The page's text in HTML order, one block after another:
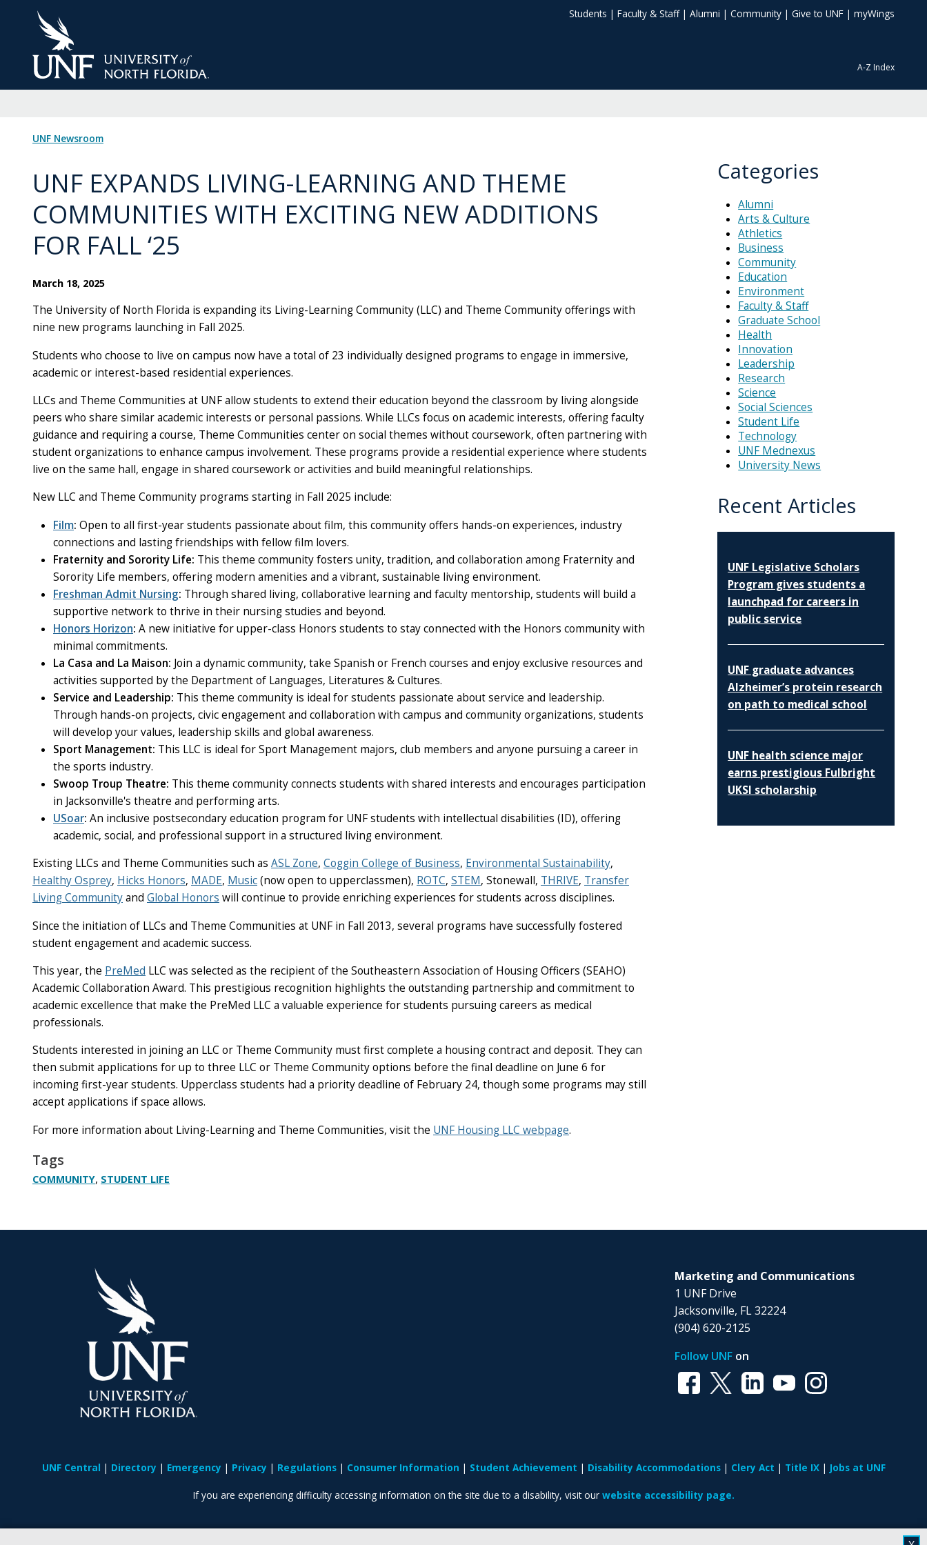
Students | Faculty & Staff| Alumni | Community | Give to UNF | myWings
A-Z Index
UNF Newsroom
UNF EXPANDS LIVING-LEARNING AND THEME
COMMUNITIES WITH EXCITING NEW ADDITIONS
FOR FALL ‘25
March 18, 2025
The University of North Florida is expanding its Living-Learning Community (LLC) and Theme Community offerings with
nine new programs launching in Fall 2025.
Students who choose to live on campus now have a total of 23 individually designed programs to engage in immersive,
academic or interest-based residential experiences.
LLCs and Theme Communities at UNF allow students to extend their education beyond the classroom by living alongside
peers who share similar academic interests or personal passions. While LLCs focus on academic interests, offering faculty
guidance and requiring a course, Theme Communities center on social themes without coursework, often partnering with
student organizations to enhance campus involvement. These programs provide a residential experience where students
live on the same hall, engage in shared coursework or activities and build meaningful relationships.
New LLC and Theme Community programs starting in Fall 2025 include:
Film: Open to all first-year students passionate about film, this community offers hands-on experiences, industry
connections and lasting friendships with fellow film lovers.
Fraternity and Sorority Life: This theme community fosters unity, tradition, and collaboration among Fraternity and
Sorority Life members, offering modern amenities and a vibrant, sustainable living environment.
Freshman Admit Nursing: Through shared living, collaborative learning and faculty mentorship, students will build a
supportive network to thrive in their nursing studies and beyond.
Honors Horizon: A new initiative for upper-class Honors students to stay connected with the Honors community with
minimal commitments.
La Casa and La Maison: Join a dynamic community, take Spanish or French courses and enjoy exclusive resources and
activities supported by the Department of Languages, Literatures & Cultures.
Service and Leadership: This theme community is ideal for students passionate about service and leadership.
Through hands-on projects, civic engagement and collaboration with campus and community organizations, students
will develop your values, leadership skills and global awareness.
Sport Management: This LLC is ideal for Sport Management majors, club members and anyone pursuing a career in
the sports industry.
Swoop Troup Theatre: This theme community connects students with shared interests and encourages participation
in Jacksonville's theatre and performing arts.
USoar: An inclusive postsecondary education program for UNF students with intellectual disabilities (ID), offering
academic, social, and professional support in a structured living environment.
Existing LLCs and Theme Communities such as ASL Zone, Coggin College of Business, Environmental Sustainability,
Healthy Osprey, Hicks Honors, MADE, Music(now open to upperclassmen), ROTC, STEM, Stonewall, THRIVE, Transfer
Living Communityand Global Honors will continue to provide enriching experiences for students across disciplines.
Since the initiation of LLCs and Theme Communities at UNF in Fall 2013, several programs have successfully fostered
student engagement and academic success.
This year, the PreMed LLC was selected as the recipient of the Southeastern Association of Housing Officers (SEAHO)
Academic Collaboration Award. This prestigious recognition highlights the outstanding partnership and commitment to
academic excellence that make the PreMed LLC a valuable experience for students pursuing careers as medical
professionals.
Students interested in joining an LLC or Theme Community must first complete a housing contract and deposit. They can
then submit applications for up to three LLC or Theme Community options before the final deadline on June 6 for
incoming first-year students. Upperclass students had a priority deadline of February 24, though some programs may still
accept applications if space allows.
For more information about Living-Learning and Theme Communities, visit the UNF Housing LLC webpage.
Tags
COMMUNITY, STUDENT LIFE
Categories
Alumni
Arts & Culture
Athletics
Business
Community
Education
Environment
Faculty & Staff
Graduate School
Health
Innovation
Leadership
Research
Science
Social Sciences
Student Life
Technology
UNF Mednexus
University News
Recent Articles
UNF Legislative Scholars
Program gives students a
launchpad for careers in
public service
UNF graduate advances
Alzheimer’s protein research
on path to medical school
UNF health science major
earns prestigious Fulbright
UKSI scholarship
Marketing and Communications
1 UNF Drive
Jacksonville, FL 32224
(904) 620-2125
Follow UNF on
UNF Central Directory Emergency Privacy Regulations Consumer Information Student Achievement Disability Accommodations Clery Act Title IX Jobs at UNF
If you are experiencing difficulty accessing information on the site due to a disability, visit our website accessibility page.